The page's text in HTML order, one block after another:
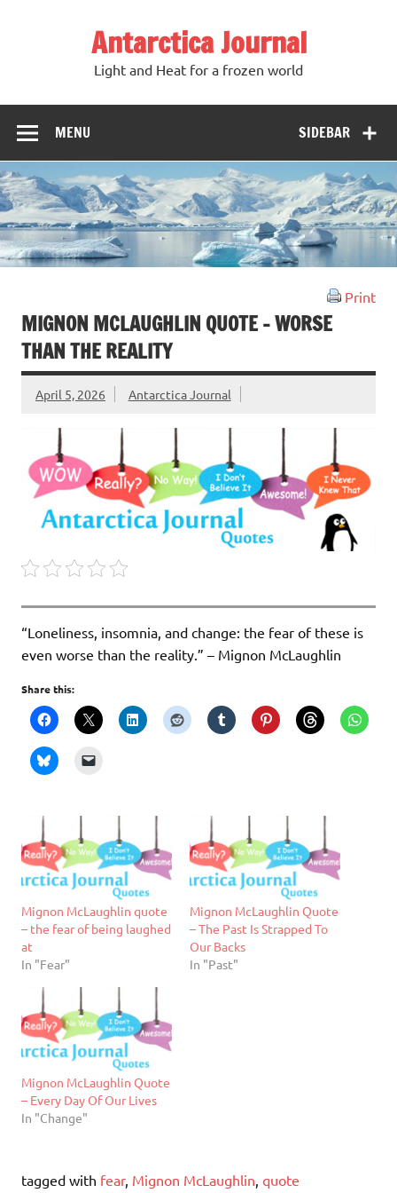
Antarctica Journal
Light and Heat for a frozen world
SIDEBAR
MENU
Print
MIGNON MCLAUGHLIN QUOTE – WORSE
THAN THE REALITY
April 5, 2026 Antarctica Journal
“Loneliness, insomnia, and change: the fear of these is
even worse than the reality.” – Mignon McLaughlin
Share this:
Mignon McLaughlin quote
– the fear of being laughed
at
In "Fear"
Mignon McLaughlin Quote
– The Past Is Strapped To
Our Backs
In "Past"
Mignon McLaughlin Quote
– Every Day Of Our Lives
In "Change"
tagged with fear, Mignon McLaughlin quote